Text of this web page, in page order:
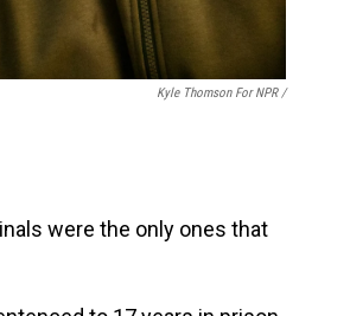
Kyle Thomson For NPR /
were the only ones that